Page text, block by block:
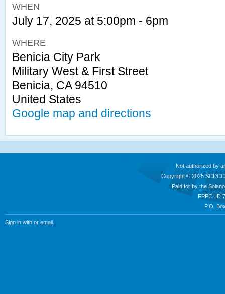
WHEN
July 17, 2025 at 5:00pm - 6pm
WHERE
Benicia City Park
Military West & First Street
Benicia, CA 94510
United States
Google map and directions
Not authorized by
Copyright © 2025
Paid for by the
FPPC: ID
P.O.
Sign in with or email